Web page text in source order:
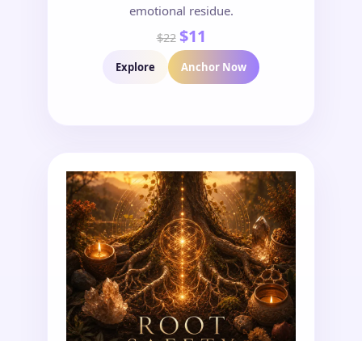
emotional residue.
$22 $11
Explore Anchor Now